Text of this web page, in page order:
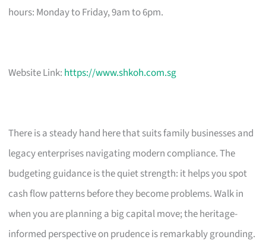
hours: Monday to Friday, 9am to 6pm.
Website Link: https://www.shkoh.com.sg
There is a steady hand here that suits family businesses and
legacy enterprises navigating modern compliance. The
budgeting guidance is the quiet strength: it helps you spot
cash flow patterns before they become problems. Walk in
when you are planning a big capital move; the heritage-
informed perspective on prudence is remarkably grounding.